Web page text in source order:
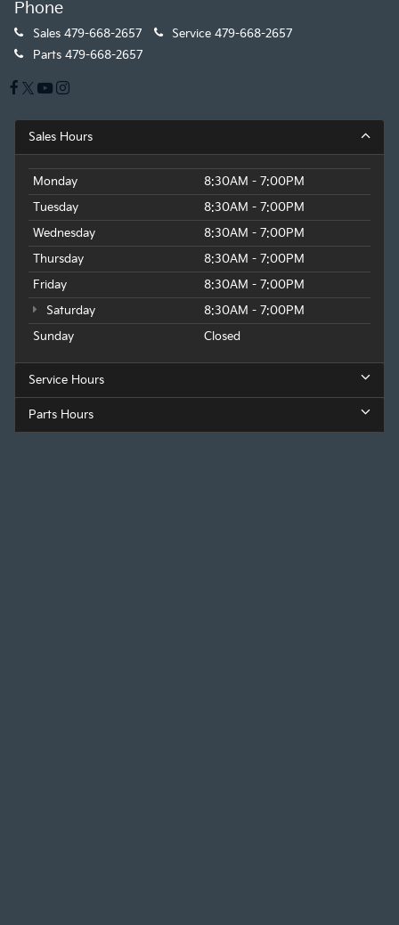
Phone
Sales 479-668-2657 Service 479-668-2657
Parts 479-668-2657
Sales Hours
Monday
8:30AM - 7:00PM
Tuesday
8:30AM - 7:00PM
Wednesday
8:30AM - 7:00PM
Thursday
8:30AM - 7:00PM
Friday
8:30AM - 7:00PM
Saturday
8:30AM - 7:00PM
Sunday
Closed
Service Hours
Parts Hours